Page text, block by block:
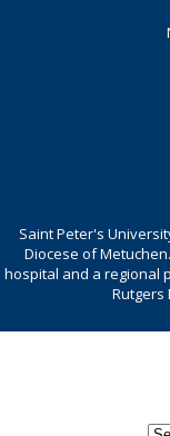
Saint Peter's
Diocese of
hospital and a regional
Rutgers